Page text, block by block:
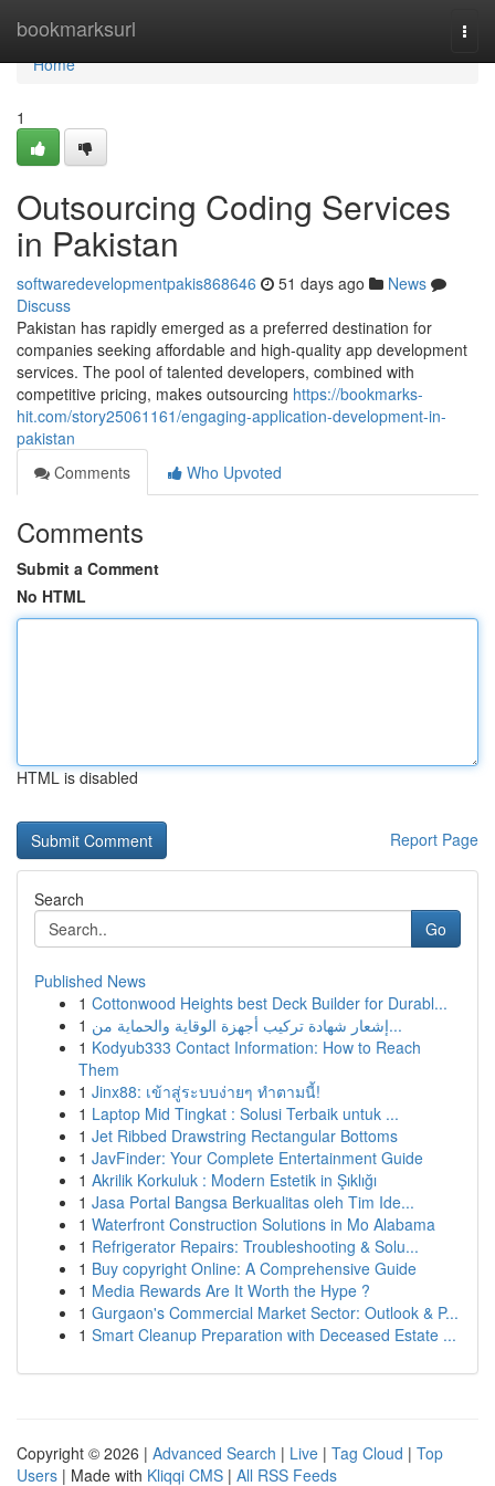
bookmarksurl
Home
Home
1
Outsourcing Coding Services
in Pakistan
softwaredevelopmentpakis868646 51 days ago
News
Discuss
Pakistan has rapidly emerged as a preferred destination for
companies seeking affordable and high-quality app development
services. The pool of talented developers, combined with
competitive pricing, makes outsourcing https://bookmarks-
hit.com/story25061161/engaging-application-development-in-
pakistan
Comments
Who Upvoted
Comments
Submit a Comment
No HTML
HTML is disabled
Report Page
Search
Go
Published News
1 Cottonwood Heights best Deck Builder for Durabl...
1
إشعار شهادة تركيب أجهزة الوقاية والحماية من...
1 Kodyub333 Contact Information: How to Reach
Them
1 Jinx88: เข้าสู่ระบบง่ายๆ ทำตามนี้!
1 Laptop Mid Tingkat : Solusi Terbaik untuk ...
1 Jet Ribbed Drawstring Rectangular Bottoms
1 JavFinder: Your Complete Entertainment Guide
1 Akrilik Korkuluk : Modern Estetik in Şıklığı
1 Jasa Portal Bangsa Berkualitas oleh Tim Ide...
1 Waterfront Construction Solutions in Mo Alabama
1 Refrigerator Repairs: Troubleshooting & Solu...
1 Buy copyright Online: A Comprehensive Guide
1 Media Rewards Are It Worth the Hype ?
1 Gurgaon's Commercial Market Sector: Outlook & P...
1 Smart Cleanup Preparation with Deceased Estate ...
Copyright © 2026 | Advanced Search | Live | Tag Cloud | Top
Users | Made with Kliqqi CMS | All RSS Feeds